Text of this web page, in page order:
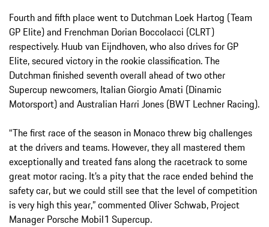
Fourth and fifth place went to Dutchman Loek Hartog (Team
GP Elite) and Frenchman Dorian Boccolacci (CLRT)
respectively. Huub van Eijndhoven, who also drives for GP
Elite, secured victory in the rookie classification. The
Dutchman finished seventh overall ahead of two other
Supercup newcomers, Italian Giorgio Amati (Dinamic
Motorsport) and Australian Harri Jones (BWT Lechner Racing).
“The first race of the season in Monaco threw big challenges
at the drivers and teams. However, they all mastered them
exceptionally and treated fans along the racetrack to some
great motor racing. It’s a pity that the race ended behind the
safety car, but we could still see that the level of competition
is very high this year,” commented Oliver Schwab, Project
Manager Porsche Mobil1 Supercup.